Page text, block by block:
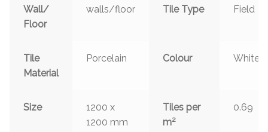
Wall/
Floor
walls/floor Tile Type Field
Tile
Material
Porcelain Colour White
Size
1200 x
1200 mm
Tiles per
m2
0.69